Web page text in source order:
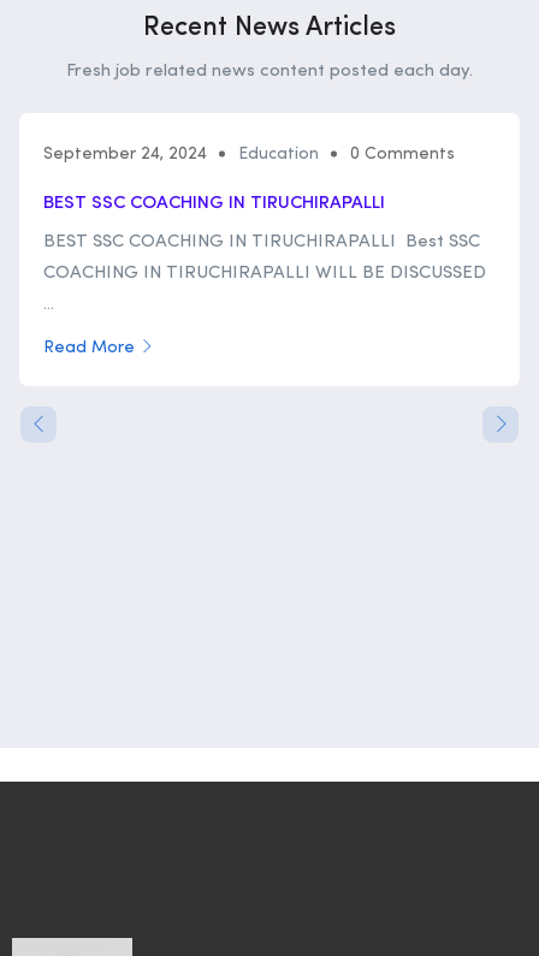
Recent News Articles
Fresh job related news content posted each day.
September 24, 2024 Education 0 Comments
BEST SSC COACHING IN TIRUCHIRAPALLI
BEST SSC COACHING IN TIRUCHIRAPALLI Best SSC
COACHING IN TIRUCHIRAPALLI WILL BE DISCUSSED
...
Read More